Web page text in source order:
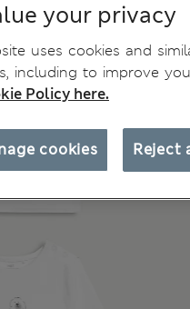
your privacy
uses cookies and
including to improve
Policy here.
Reject
cookies